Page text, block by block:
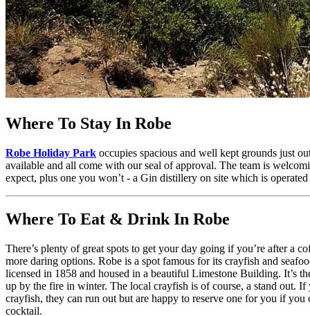
Where To Stay In Robe
Robe Holiday Park occupies spacious and well kept grounds just
available and all come with our seal of approval. The team is
expect, plus one you won’t - a Gin distillery on site which is
Where To Eat & Drink In Robe
There’s plenty of great spots to get your day going if you’re after a
more daring options. Robe is a spot famous for its crayfish and
licensed in 1858 and housed in a beautiful Limestone Building. It’s
up by the fire in winter. The local crayfish is of course, a stand out.
crayfish, they can run out but are happy to reserve one for you if
cocktail.